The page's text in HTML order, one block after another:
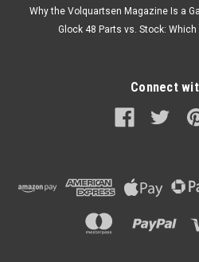
Why the Volquartsen Magazine Is a
Glock 48 Parts vs. Stock:
Connect